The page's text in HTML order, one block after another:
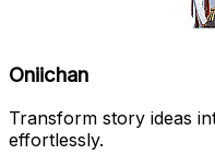
Oniichan
Transform story ideas
effortlessly.